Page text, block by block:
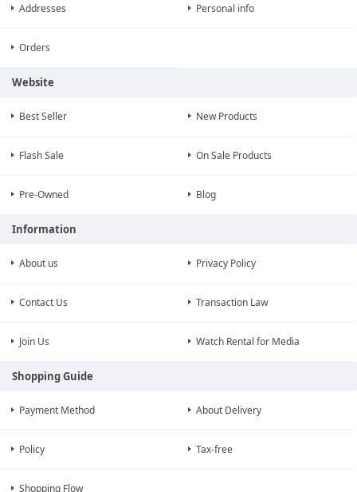
Addresses Personal info
Orders
Website
Best Seller New Products
Flash Sale On Sale Products
Pre-Owned Blog
Information
About us Privacy Policy
Contact Us Transaction Law
Join Us Watch Rental for Media
Shopping Guide
Payment Method About Delivery
Policy Tax-free
Shopping Flow